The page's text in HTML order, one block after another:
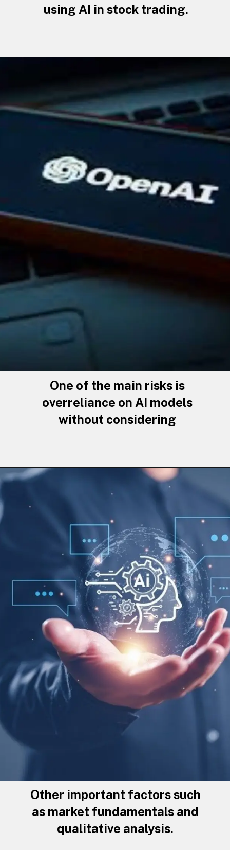
using AI in stock trading.
One of the main risks is
overreliance on AI models
without considering
Other important factors such
as market fundamentals and
qualitative analysis.